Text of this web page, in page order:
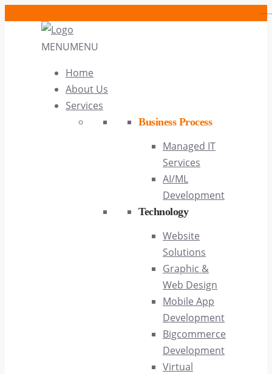
MENUMENU
Home
About Us
Services
Business Process
Managed IT
Services
AI/ML
Development
Technology
Website
Solutions
Graphic &
Web Design
Mobile App
Development
Bigcommerce
Development
Virtual